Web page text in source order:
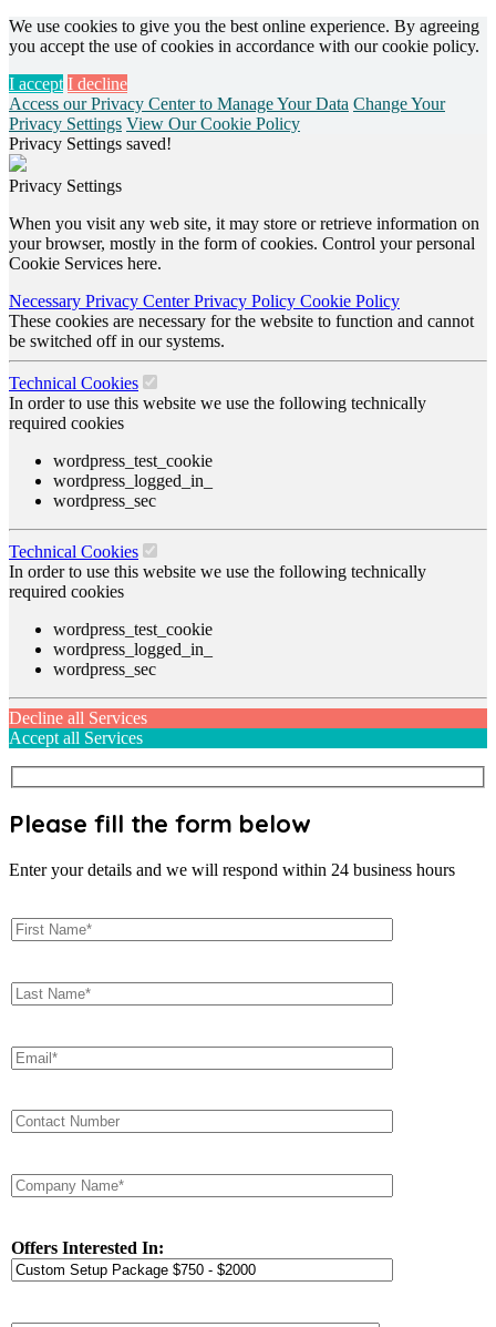
We use cookies to give you the best online experience. By agreeing
you accept the use of cookies in accordance with our cookie policy.
I accept I decline
Access our Privacy Center to Manage Your Data Change Your
Privacy Settings View Our Cookie Policy
Privacy Settings saved!
Privacy Settings
When you visit any web site, it may store or retrieve information on
your browser, mostly in the form of cookies. Control your personal
Cookie Services here.
Necessary Privacy CenterPrivacy Policy Cookie Policy
These cookies are necessary for the website to function and cannot
be switched off in our systems.
Technical Cookies
In order to use this website we use the following technically
required cookies
wordpress_test_cookie
wordpress_logged_in_
wordpress_sec
Technical Cookies
In order to use this website we use the following technically
required cookies
wordpress_test_cookie
wordpress_logged_in_
wordpress_sec
Decline all Services
Accept all Services
Please fill the form below
Enter your details and we will respond within 24 business hours
Offers Interested In: